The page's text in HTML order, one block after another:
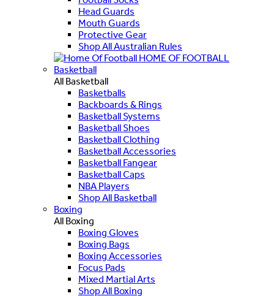
Head Guards
Mouth Guards
Protective Gear
Shop All Australian Rules
HOME OF FOOTBALL
Basketball
All Basketball
Basketballs
Backboards & Rings
Basketball Systems
Basketball Shoes
Basketball Clothing
Basketball Accessories
Basketball Fangear
Basketball Caps
NBA Players
Shop All Basketball
Boxing
All Boxing
Boxing Gloves
Boxing Bags
Boxing Accessories
Focus Pads
Mixed Martial Arts
Shop All Boxing